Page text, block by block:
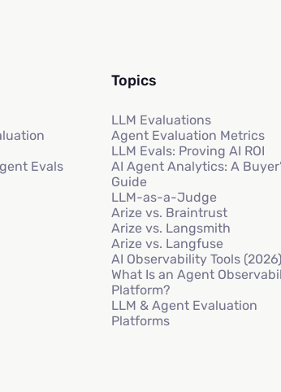
Evals
Topics
LLM Evaluations
Agent Evaluation Metrics
LLM Evals: Proving AI ROI
AI Agent Analytics: A
Guide
LLM-as-a-Judge
Arize vs. Braintrust
Arize vs. Langsmith
Arize vs. Langfuse
AI Observability Tools (2026)
What Is an Agent
Platform?
LLM & Agent Evaluation
Platforms